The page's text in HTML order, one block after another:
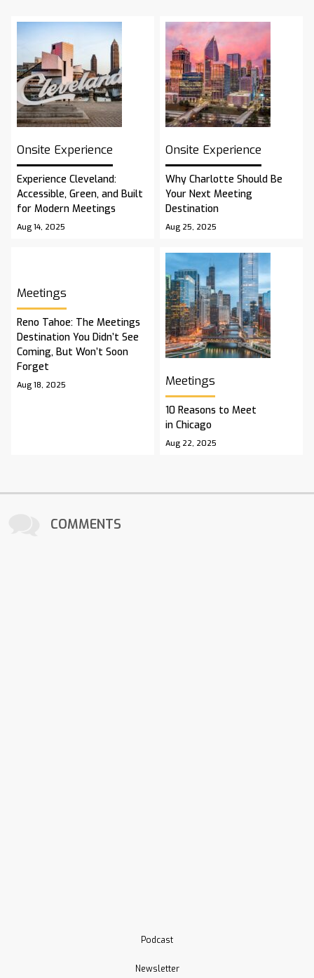
Onsite Experience
Experience Cleveland:
Accessible, Green, and Built
for Modern Meetings
Aug 14, 2025
Onsite Experience
Why Charlotte Should Be
Your Next Meeting
Destination
Aug 25, 2025
Meetings
Reno Tahoe: The Meetings
Destination You Didn’t See
Coming, But Won’t Soon
Forget
Aug 18, 2025 Meetings
10 Reasons to Meet
in Chicago
Aug 22, 2025
COMMENTS
Podcast
Newsletter